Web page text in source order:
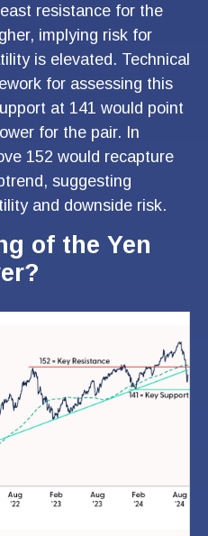
resistance for the
implying risk for
is elevated. Technical
for assessing this
at 141 would point
for the pair. In
152 would recapture
suggesting
and downside risk.
of the Yen